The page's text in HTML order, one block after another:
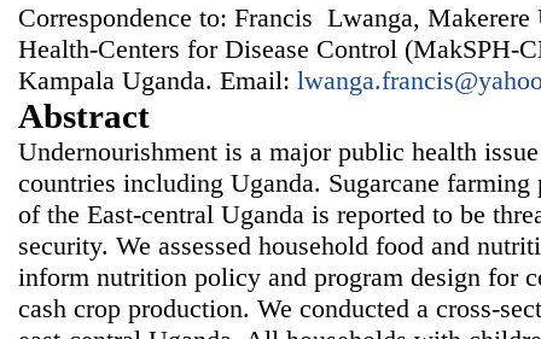
Correspondence to: Francis Lwanga,
Health-Centers for Disease Control (MakSPH-
Kampala Uganda. Email:
Abstract
Undernourishment is a major public health
countries including Uganda. Sugarcane
of the East-central Uganda is reported to be
security. We assessed household food and
inform nutrition policy and program design for
cash crop production. We conducted a cross-